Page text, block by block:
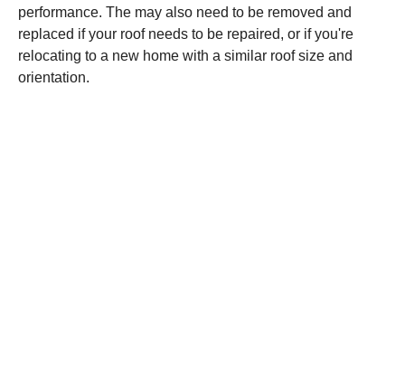
performance. The may also need to be removed and
replaced if your roof needs to be repaired, or if you're
relocating to a new home with a similar roof size and
orientation.